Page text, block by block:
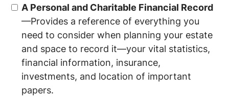
A Personal and Charitable Financial Record
—Provides a reference of everything you
need to consider when planning your estate
and space to record it—your vital statistics,
financial information, insurance,
investments, and location of important
papers.